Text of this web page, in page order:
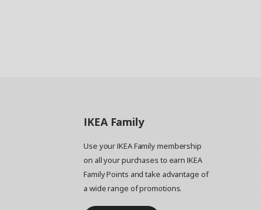
IKEA Family
Use your IKEA Family membership
on all your purchases to earn IKEA
Family Points and take advantage of
a wide range of promotions.